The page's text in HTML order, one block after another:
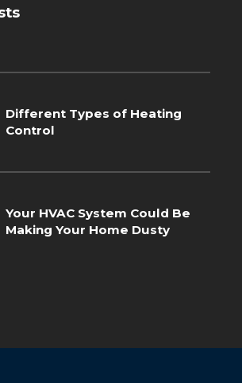
Different Types of Heating
Control
Your HVAC System Could Be
Making Your Home Dusty